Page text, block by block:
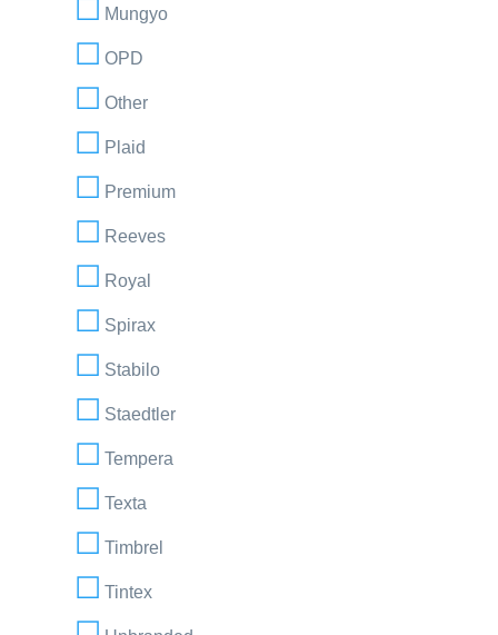
Mungyo
OPD
Other
Plaid
Premium
Reeves
Royal
Spirax
Stabilo
Staedtler
Tempera
Texta
Timbrel
Tintex